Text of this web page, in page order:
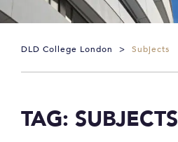
DLD College London > Subjects
TAG: SUBJECTS